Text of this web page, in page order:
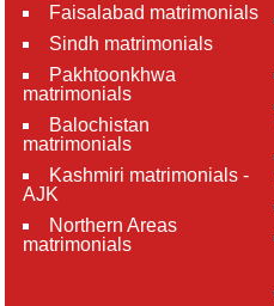
Faisalabad matrimonials
Sindh matrimonials
Pakhtoonkhwa
matrimonials
Balochistan
matrimonials
Kashmiri matrimonials -
AJK
Northern Areas
matrimonials